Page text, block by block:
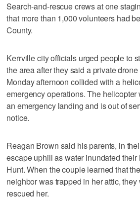
Search-and-rescue crews at one
that more than 1,000 volunteers had
County.
Kerrville city officials urged people to
the area after they said a private
Monday afternoon collided with a
emergency operations. The helicopter
an emergency landing and is out of
notice.
Reagan Brown said his parents, in
escape uphill as water inundated their
Hunt. When the couple learned that
neighbor was trapped in her attic, they
rescued her.